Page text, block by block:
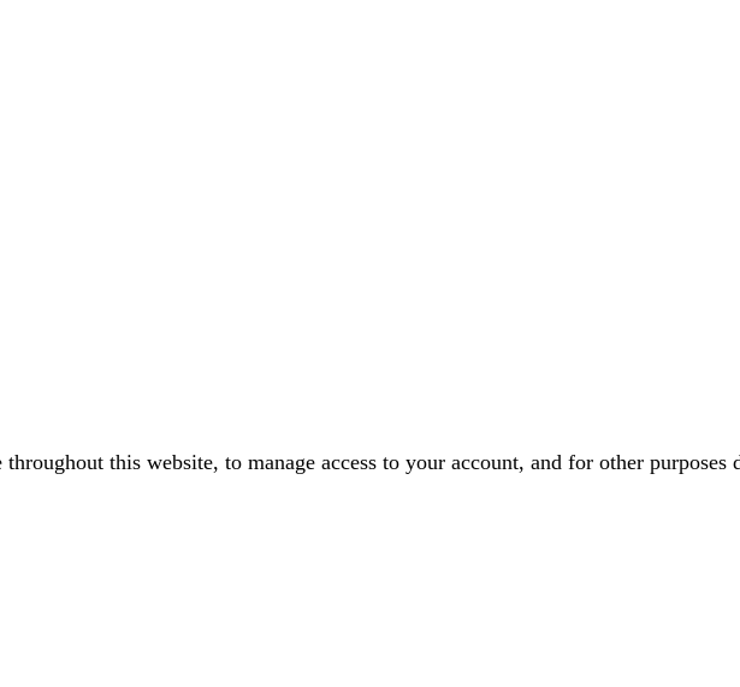
this website, to manage access to your account, and for other purposes